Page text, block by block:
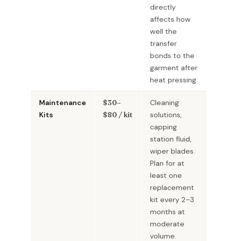
directly
affects how
well the
transfer
bonds to the
garment after
heat pressing.
Maintenance
Kits
$30–
$80 / kit
Cleaning
solutions,
capping
station fluid,
wiper blades.
Plan for at
least one
replacement
kit every 2–3
months at
moderate
volume.